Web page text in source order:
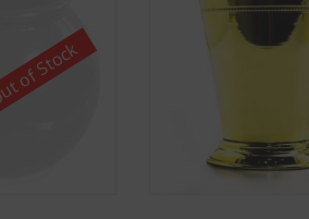
of Stock